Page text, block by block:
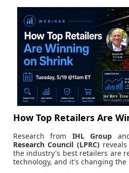
How Top Retailers Are
Research from IHL Group
Research Council (LPRC)
the industry's best retailers are
technology, and it's changing the